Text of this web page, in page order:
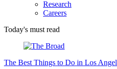
Research
Careers
Today's must read
The Best Things to Do in Los